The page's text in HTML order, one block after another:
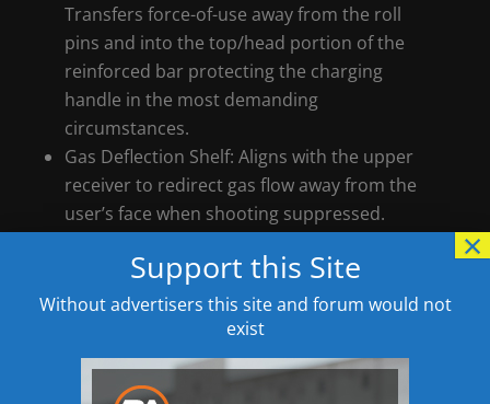
Transfers force-of-use away from the roll
pins and into the top/head portion of the
reinforced bar protecting the charging
handle in the most demanding
circumstances.
Gas Deflection Shelf: Aligns with the upper
receiver to redirect gas flow away from the
user’s face when shooting suppressed.
looks. Stylistic cuts on the charging handle
also help to clear stuck on carbon and
debris from the upper receiver, while the
spacer design seals and protects the lever
mechanism from debris.
Support this Site
Without advertisers this site and forum would not
exist
×